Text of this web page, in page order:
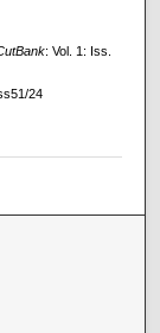
: Vol. 1: Iss.
24